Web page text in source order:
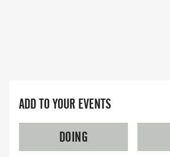
ADD TO YOUR EVENTS
DOING